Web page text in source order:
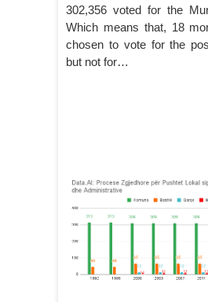
302,356 voted for the
Which means that, 18
chosen to vote for the
but not for…